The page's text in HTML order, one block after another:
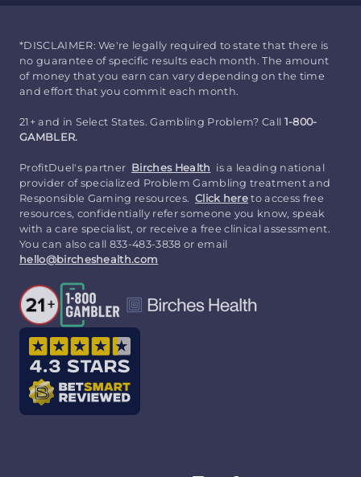
*DISCLAIMER: We're legally required to state that there is
no guarantee of specific results each month. The amount
of money that you earn can vary depending on the time
and effort that you commit each month.
21+ and in Select States. Gambling Problem? Call 1-800-
GAMBLER.
ProfitDuel's partner Birches Health is a leading national
provider of specialized Problem Gambling treatment and
Responsible Gaming resources. Click here to access free
resources, confidentially refer someone you know, speak
with a care specialist, or receive a free clinical assessment.
You can also call 833-483-3838 or email
hello@bircheshealth.com